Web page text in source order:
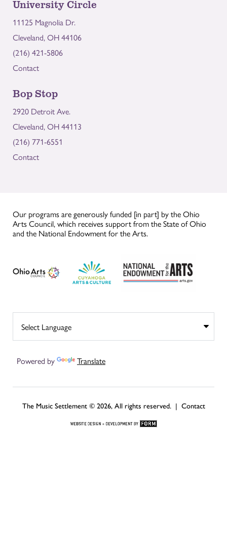
University Circle
11125 Magnolia Dr.
Cleveland, OH 44106
(216) 421-5806
Contact
Bop Stop
2920 Detroit Ave.
Cleveland, OH 44113
(216) 771-6551
Contact
Our programs are generously funded [in part] by the Ohio
Arts Council, which receives support from the State of Ohio
and the National Endowment for the Arts.
Powered by Translate
The Music Settlement © 2026, All rights reserved. | Contact